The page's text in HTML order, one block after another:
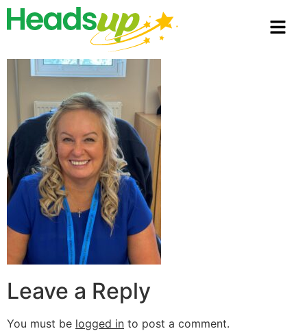
Leave a Reply
You must be logged in to post a comment.